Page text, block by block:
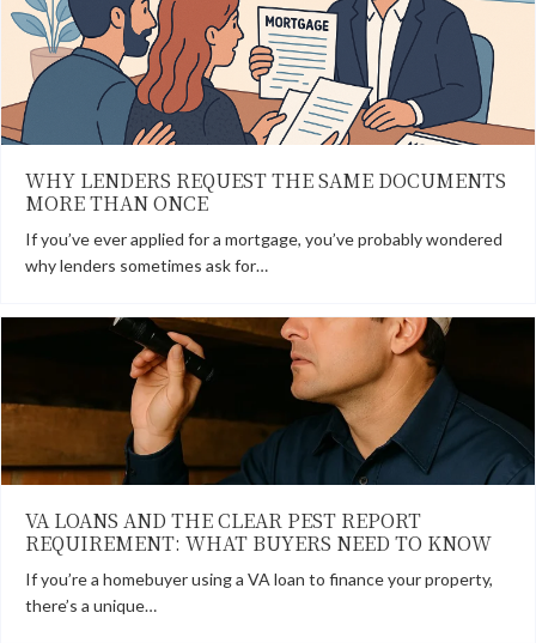
WHY LENDERS REQUEST THE SAME DOCUMENTS
MORE THAN ONCE
If you’ve ever applied for a mortgage, you’ve probably wondered
why lenders sometimes ask for…
VA LOANS AND THE CLEAR PEST REPORT
REQUIREMENT: WHAT BUYERS NEED TO KNOW
If you’re a homebuyer using a VA loan to finance your property,
there’s a unique…